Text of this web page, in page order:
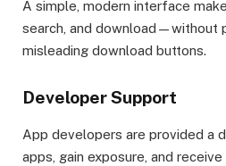
A simple, modern interface
search, and download—without
misleading download buttons.
Developer Support
App developers are provided a
apps, gain exposure, and